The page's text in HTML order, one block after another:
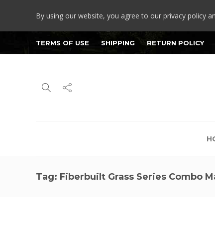
By using our website, you agree to our privacy policy
TERMS OF USE SHIPPING RETURN POLICY
Tag: Fiberbuilt Grass Series Combo